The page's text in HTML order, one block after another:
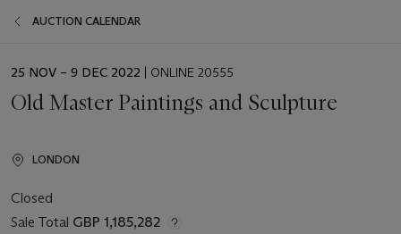
AUCTION CALENDAR
EVENT
25 NOV – 9 DEC 2022 | ONLINE 20555
Old Master Paintings and Sculpture
LONDON
Closed
Sale Total GBP 1,185,282